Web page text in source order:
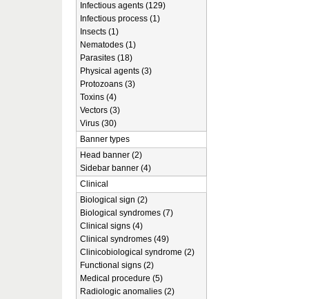
Infectious agents (129)
Infectious process (1)
Insects (1)
Nematodes (1)
Parasites (18)
Physical agents (3)
Protozoans (3)
Toxins (4)
Vectors (3)
Virus (30)
Banner types
Head banner (2)
Sidebar banner (4)
Clinical
Biological sign (2)
Biological syndromes (7)
Clinical signs (4)
Clinical syndromes (49)
Clinicobiological syndrome (2)
Functional signs (2)
Medical procedure (5)
Radiologic anomalies (2)